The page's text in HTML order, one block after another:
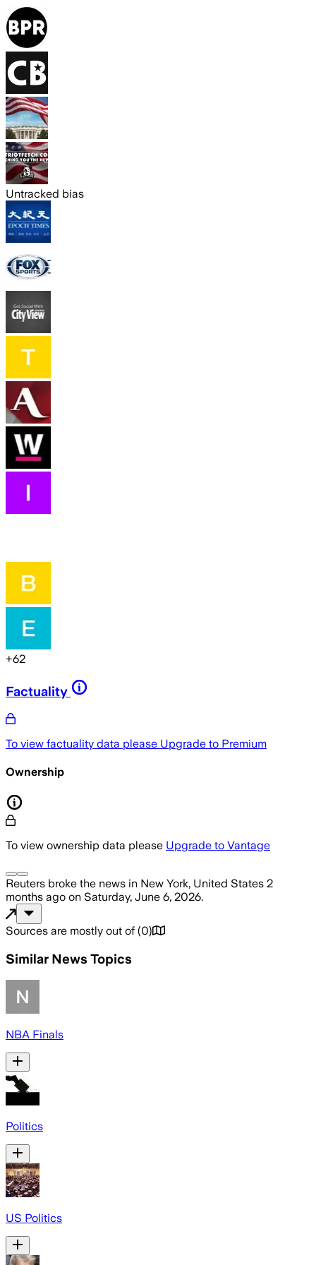
Untracked bias
+62
Factuality
To view factuality data please Upgrade to Premium
Ownership
To view ownership data please Upgrade to Vantage
Reuters broke the news in New York, United States 2
months ago on Saturday, June 6, 2026.
Sources are mostly out of (0)
Similar News Topics
NBA Finals
Politics
US Politics